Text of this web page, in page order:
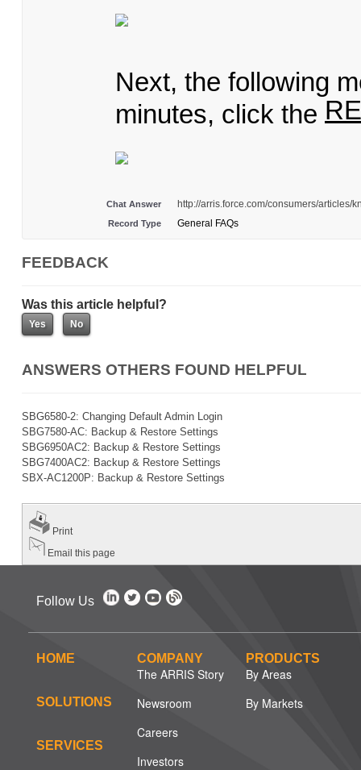
Next, the following
minutes, click the
Chat Answer http://arris.force.com/consumers/articles/
Record Type General FAQs
FEEDBACK
Was this article helpful?
ANSWERS OTHERS FOUND HELPFUL
SBG6580-2: Changing Default Admin Login
SBG7580-AC: Backup & Restore Settings
SBG6950AC2: Backup & Restore Settings
SBG7400AC2: Backup & Restore Settings
SBX-AC1200P: Backup & Restore Settings
Print
Email this page
Follow Us
HOME
SOLUTIONS
SERVICES
COMPANY
The ARRIS Story
Newsroom
Careers
Investors
PRODUCTS
By Areas
By Markets